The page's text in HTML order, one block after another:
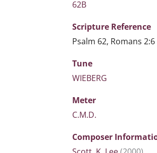
62B
Scripture Reference
Psalm 62, Romans 2:6
Tune
WIEBERG
Meter
C.M.D.
Composer